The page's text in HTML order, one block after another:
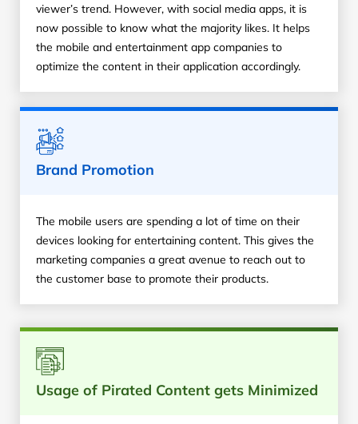
viewer’s trend. However, with social media apps, it is
now possible to know what the majority likes. It helps
the mobile and entertainment app companies to
optimize the content in their application accordingly.
Brand Promotion
The mobile users are spending a lot of time on their
devices looking for entertaining content. This gives the
marketing companies a great avenue to reach out to
the customer base to promote their products.
Usage of Pirated Content gets Minimized